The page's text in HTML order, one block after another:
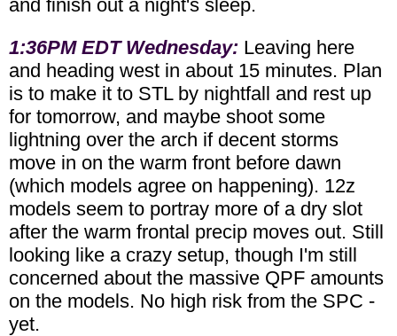
and finish out a night's sleep.
1:36PM EDT Wednesday: Leaving here
and heading west in about 15 minutes. Plan
is to make it to STL by nightfall and rest up
for tomorrow, and maybe shoot some
lightning over the arch if decent storms
move in on the warm front before dawn
(which models agree on happening). 12z
models seem to portray more of a dry slot
after the warm frontal precip moves out. Still
looking like a crazy setup, though I'm still
concerned about the massive QPF amounts
on the models. No high risk from the SPC -
yet.